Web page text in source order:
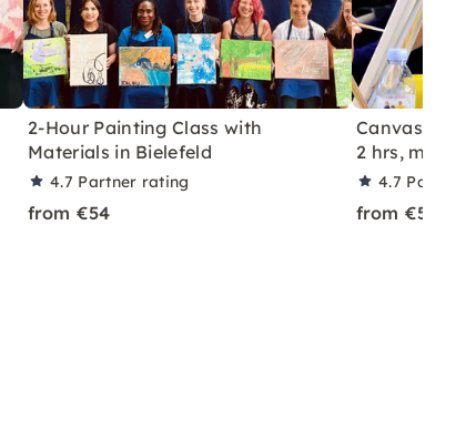
2-Hour Painting Class with
Materials in Bielefeld
4.7 Partner rating
from €54
Canvas
2 hrs,
4.7 Partner
from €54